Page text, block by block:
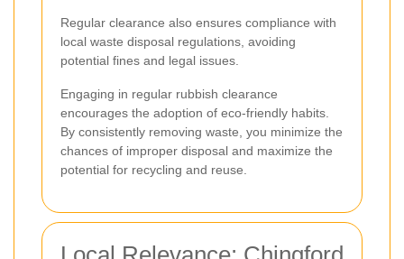
Regular clearance also ensures compliance with
local waste disposal regulations, avoiding
potential fines and legal issues.
Engaging in regular rubbish clearance
encourages the adoption of eco-friendly habits.
By consistently removing waste, you minimize the
chances of improper disposal and maximize the
potential for recycling and reuse.